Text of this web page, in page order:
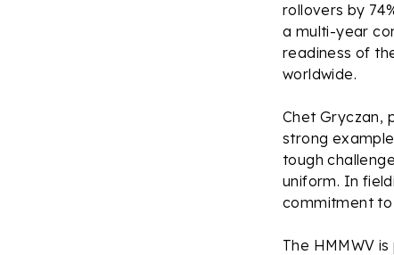
rollovers by
a multi-year
readiness of
worldwide.
Chet Gryczan,
strong
tough
uniform. In
commitment to
The HMMWV